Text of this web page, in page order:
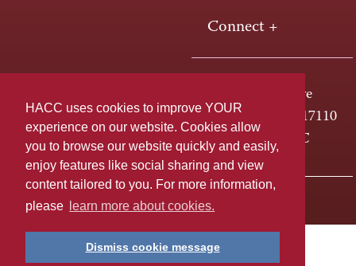
HACC uses cookies to improve YOUR
experience on our website. Cookies allow
you to browse our website quickly and easily,
enjoy features like social sharing and view
content tailored to you. For more information,
please
learn more about cookies.
Dismiss cookie message
Connect +
One HACC Drive
Harrisburg, PA 17110
800-ABC-HACC
Last page update: April 01, 2025